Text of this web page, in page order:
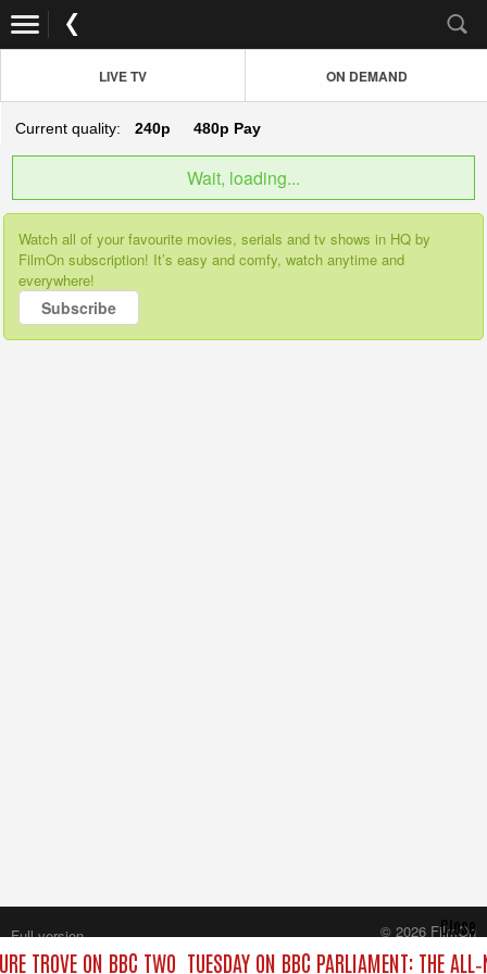
LIVE TV ON DEMAND
Current quality: 240p 480p Pay
Wait, loading...
Watch all of your favourite movies, serials and tv shows in HQ by
FilmOn subscription! It’s easy and comfy, watch anytime and
everywhere!
Subscribe
TROVE ON BBC TWO TUESDAY ON BBC PARLIAMENT: THE
Close
Full version
© 2026 FilmOn
Content Systems Plc.